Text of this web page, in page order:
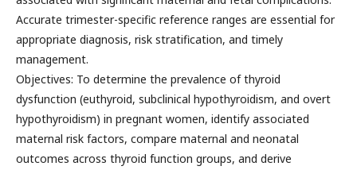
Accurate trimester-specific reference ranges are essential for
appropriate diagnosis, risk stratification, and timely
management.
Objectives: To determine the prevalence of thyroid
dysfunction (euthyroid, subclinical hypothyroidism, and overt
hypothyroidism) in pregnant women, identify associated
maternal risk factors, compare maternal and neonatal
outcomes across thyroid function groups, and derive